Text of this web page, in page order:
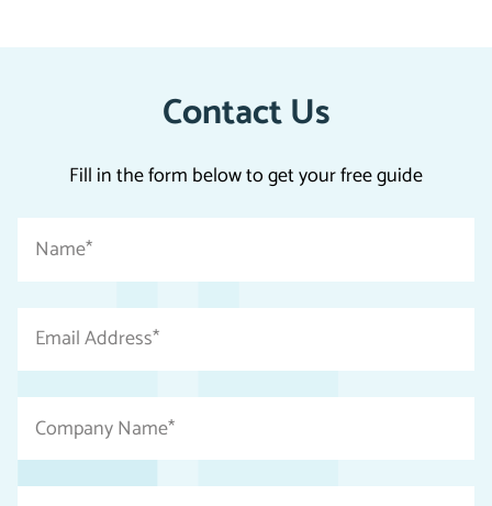
Contact Us
Fill in the form below to get your free guide
required
fields
*
*